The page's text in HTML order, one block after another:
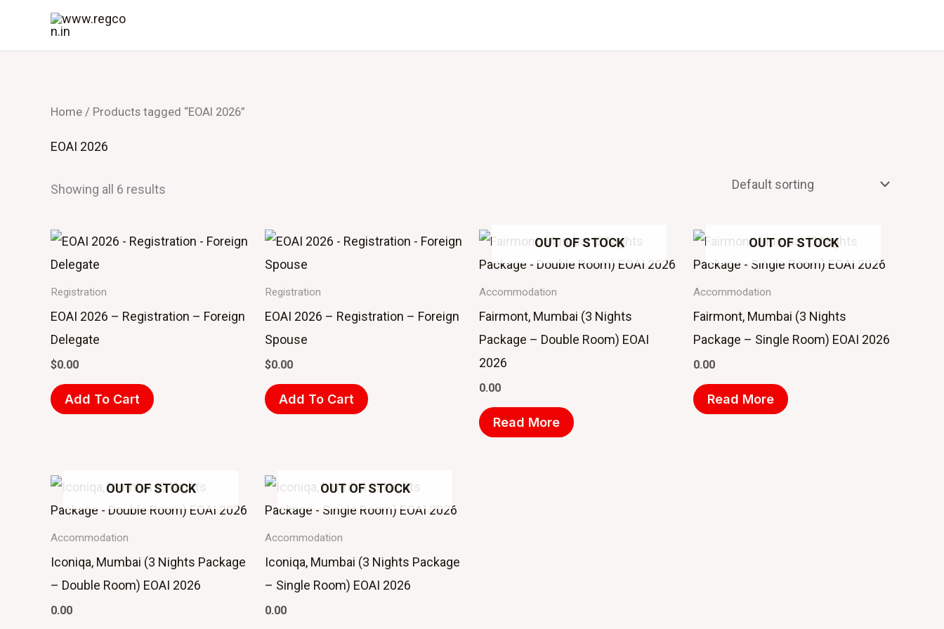
Home / Products tagged “EOAI 2026”
EOAI 2026
Showing all 6 results
Registration
EOAI 2026 – Registration – Foreign
Delegate
$0.00
Add To Cart
Registration
EOAI 2026 – Registration – Foreign
Spouse
$0.00
Add To Cart
OUT OF STOCK
Accommodation
Fairmont, Mumbai (3 Nights
Package – Double Room) EOAI
2026
0.00
Read More
OUT OF STOCK
Accommodation
Fairmont, Mumbai (3 Nights
Package – Single Room) EOAI 2026
0.00
Read More
OUT OF STOCK
Accommodation
Iconiqa, Mumbai (3 Nights Package
– Double Room) EOAI 2026
0.00
OUT OF STOCK
Accommodation
Iconiqa, Mumbai (3 Nights Package
– Single Room) EOAI 2026
0.00